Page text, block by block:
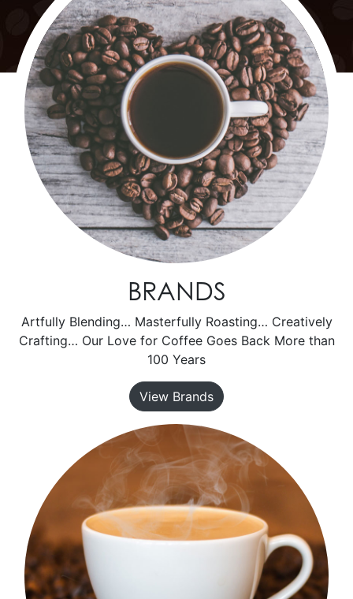
BRANDS
Artfully Blending… Masterfully Roasting… Creatively
Crafting… Our Love for Coffee Goes Back More than
100 Years
View Brands